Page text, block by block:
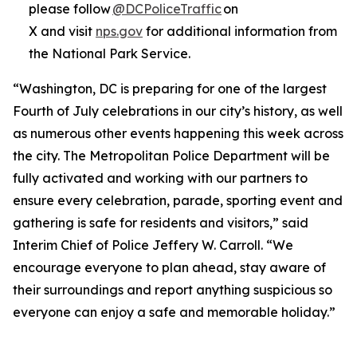
please follow@DCPoliceTrafficon
X and visit nps.gov for additional information from
the National Park Service.
“Washington, DC is preparing for one of the largest
Fourth of July celebrations in our city’s history, as well
as numerous other events happening this week across
the city. The Metropolitan Police Department will be
fully activated and working with our partners to
ensure every celebration, parade, sporting event and
gathering is safe for residents and visitors,” said
Interim Chief of Police Jeffery W. Carroll. “We
encourage everyone to plan ahead, stay aware of
their surroundings and report anything suspicious so
everyone can enjoy a safe and memorable holiday.”